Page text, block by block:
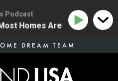
DREAM TEAM
Podcast
Homes Are Missing